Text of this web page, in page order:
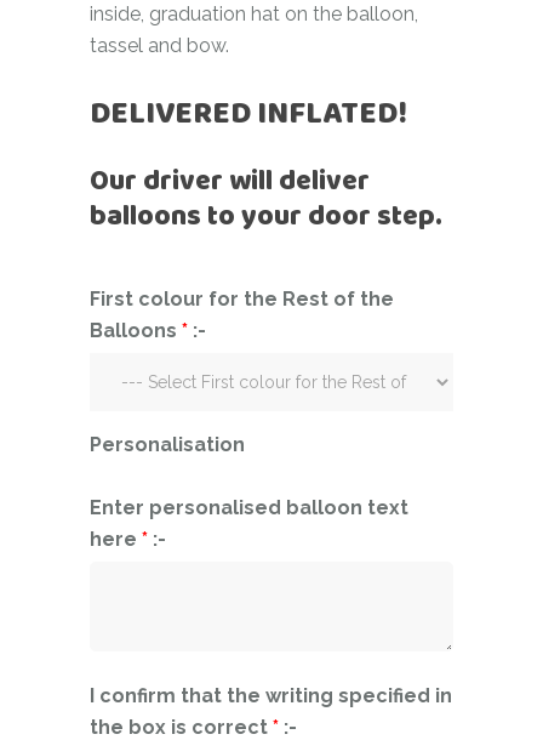
inside, graduation hat on the balloon,
tassel and bow.
DELIVERED INFLATED!
Our driver will deliver
balloons to your door step.
First colour for the Rest of the
Balloons * :-
Personalisation
Enter personalised balloon text
here * :-
I confirm that the writing specified in
the box is correct * :-